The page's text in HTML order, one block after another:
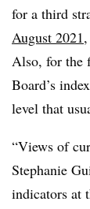
for a third
August 2021
Also, for the
Board’s
level that
“Views of
Stephanie
indicators at